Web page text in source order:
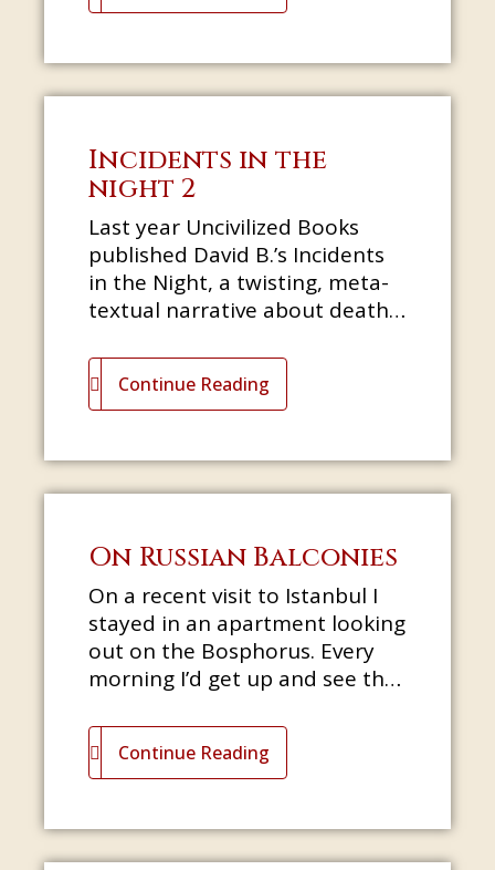
Incidents in the
night 2
Last year Uncivilized Books
published David B.’s Incidents
in the Night, a twisting, meta-
textual narrative about death,
pleasures of hunting for o
Continue Reading
On Russian Balconies
On a recent visit to Istanbul I
stayed in an apartment looking
out on the Bosphorus. Every
morning I’d get up and see the
the water as birds circl
Continue Reading